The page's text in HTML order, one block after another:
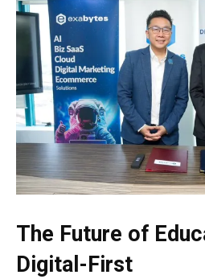
The Future of
Digital-First